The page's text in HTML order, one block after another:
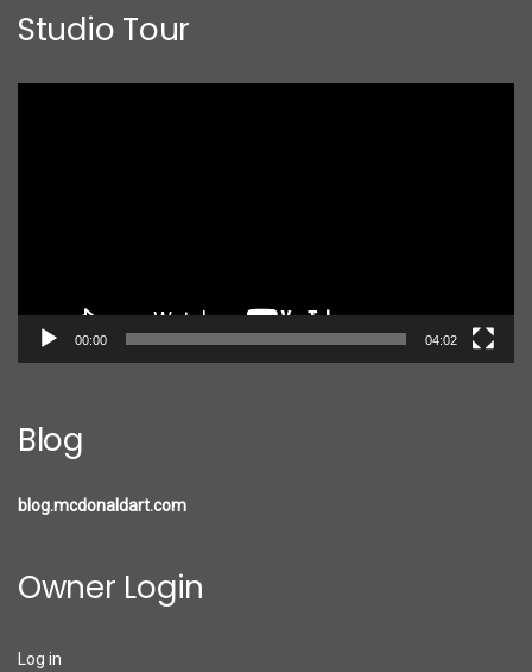
Studio Tour
00:00 04:02
Blog
blog.mcdonaldart.com
Owner Login
Log in